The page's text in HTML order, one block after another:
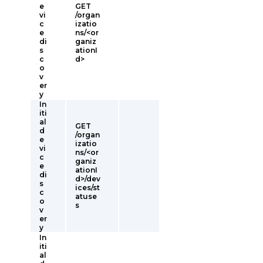
e
vi
c
e
di
s
c
o
v
er
y
GET
/organ
izatio
ns/<or
ganiz
ationI
d>
In
iti
al
d
e
vi
c
e
di
s
c
o
v
er
y
GET
/organ
izatio
ns/<or
ganiz
ationI
d>/dev
ices/st
atuse
s
In
iti
al